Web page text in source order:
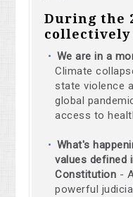
During the
We are in a
Climate
state violence
global
access to
What's
values defined
Constitution -
powerful